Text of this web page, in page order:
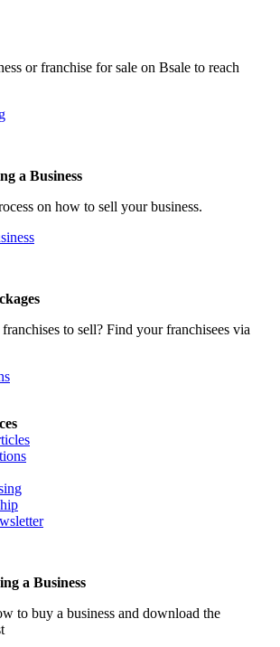
or franchise for sale on Bsale to reach
a Business
on how to sell your business.
to sell? Find your franchisees via
a Business
to buy a business and download the